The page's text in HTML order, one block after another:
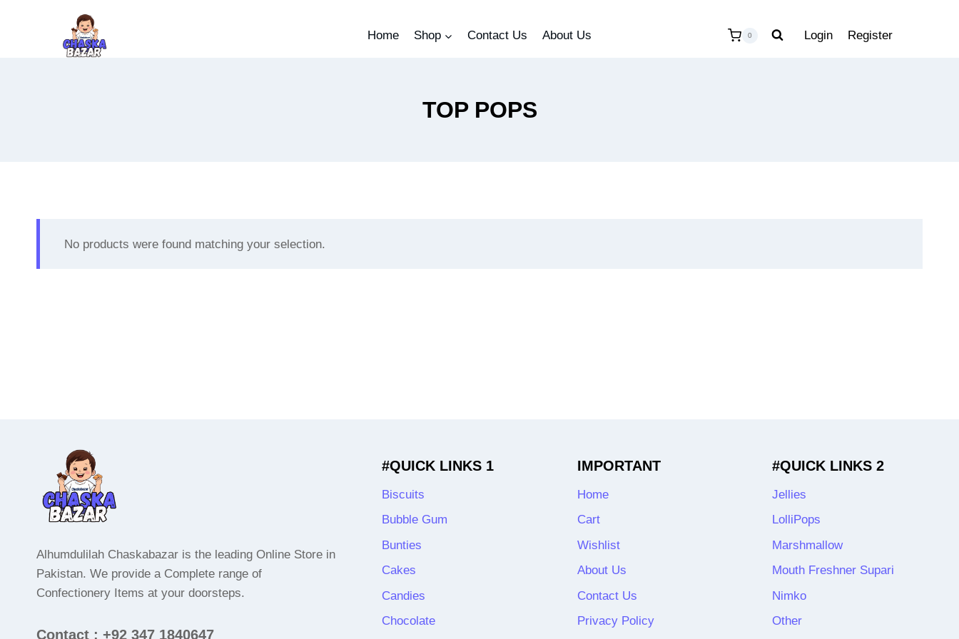
Home Shop Contact Us About Us 0 Login Register
TOP POPS
No products were found matching your selection.
Alhumdulilah Chaskabazar is the leading Online Store in
Pakistan. We provide a Complete range of
Confectionery Items at your doorsteps.
Contact : +92 347 1840647
#QUICK LINKS 1
Biscuits
Bubble Gum
Bunties
Cakes
Candies
Chocolate
IMPORTANT
Home
Cart
Wishlist
About Us
Contact Us
Privacy Policy
#QUICK LINKS 2
Jellies
LolliPops
Marshmallow
Mouth Freshner Supari
Nimko
Other